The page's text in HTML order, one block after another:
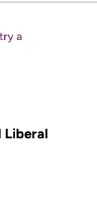
a
Liberal